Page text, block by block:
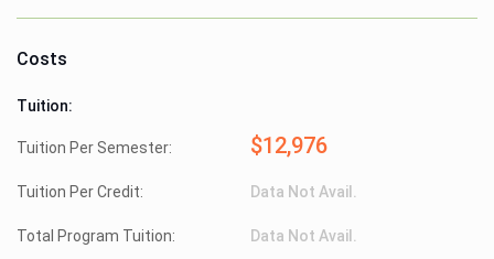
Costs
Tuition:
Tuition Per Semester: $12,976
Tuition Per Credit: Data Not Avail.
Total Program Tuition: Data Not Avail.